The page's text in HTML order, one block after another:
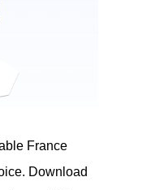
France
Download